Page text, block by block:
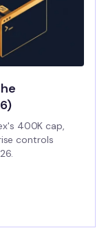
400K cap,
controls